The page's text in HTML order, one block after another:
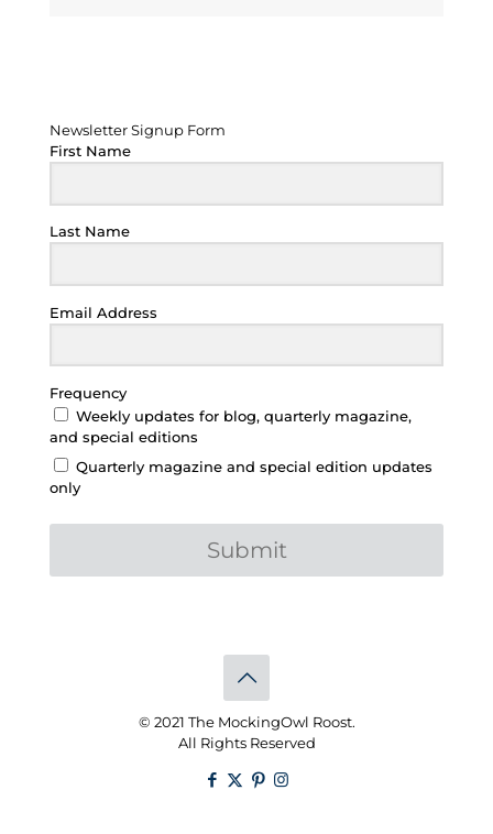
Newsletter Signup Form
First Name
Last Name
Email Address
Frequency
Weekly updates for blog, quarterly magazine,
and special editions
Quarterly magazine and special edition updates
only
Submit
© 2021 The MockingOwl Roost.
All Rights Reserved